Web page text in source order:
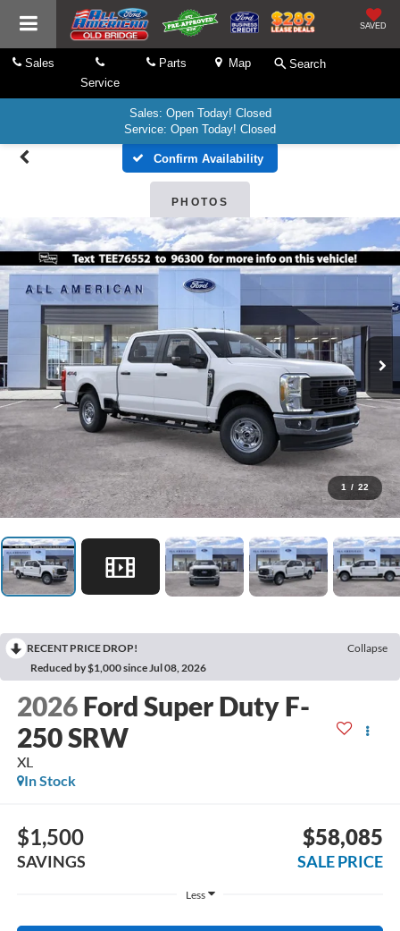
SAVED
Sales
Service
Parts Map Search
Sales: Open Today! Closed
Service: Open Today! Closed
Confirm Availability
PHOTOS
1 / 22
RECENT PRICE DROP!
Collapse
Reduced by $1,000 since Jul 08, 2026
2026 Ford Super Duty F-
250 SRW
XL
In Stock
$1,500
SAVINGS
$58,085
SALE PRICE
Less